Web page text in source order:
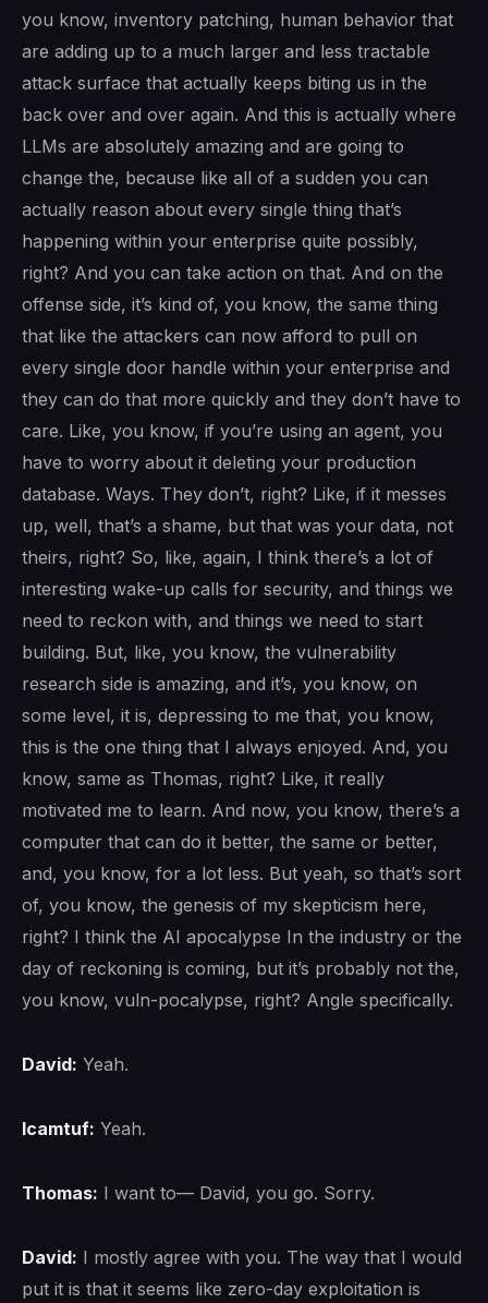
you know, inventory patching, human behavior that
are adding up to a much larger and less tractable
attack surface that actually keeps biting us in the
back over and over again. And this is actually where
LLMs are absolutely amazing and are going to
change the, because like all of a sudden you can
actually reason about every single thing that’s
happening within your enterprise quite possibly,
right? And you can take action on that. And on the
offense side, it’s kind of, you know, the same thing
that like the attackers can now afford to pull on
every single door handle within your enterprise and
they can do that more quickly and they don’t have to
care. Like, you know, if you’re using an agent, you
have to worry about it deleting your production
database. Ways. They don’t, right? Like, if it messes
up, well, that’s a shame, but that was your data, not
theirs, right? So, like, again, I think there’s a lot of
interesting wake-up calls for security, and things we
need to reckon with, and things we need to start
building. But, like, you know, the vulnerability
research side is amazing, and it’s, you know, on
some level, it is, depressing to me that, you know,
this is the one thing that I always enjoyed. And, you
know, same as Thomas, right? Like, it really
motivated me to learn. And now, you know, there’s a
computer that can do it better, the same or better,
and, you know, for a lot less. But yeah, so that’s sort
of, you know, the genesis of my skepticism here,
right? I think the AI apocalypse In the industry or the
day of reckoning is coming, but it’s probably not the,
you know, vuln-pocalypse, right? Angle specifically.
David: Yeah.
lcamtuf: Yeah.
Thomas: I want to— David, you go. Sorry.
David: I mostly agree with you. The way that I would
put it is that it seems like zero-day exploitation is